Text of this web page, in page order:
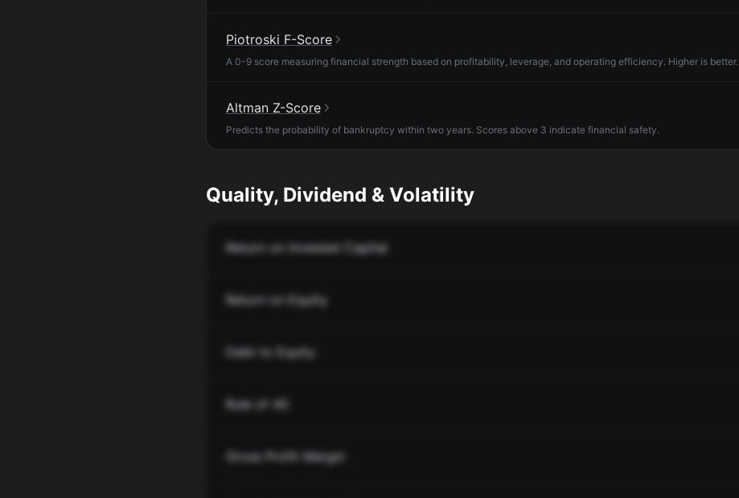
Piotroski F-Score
A 0-9 score measuring financial strength based on profitability, leverage, and operating efficiency. Higher is better.
Altman Z-Score
Predicts the probability of bankruptcy within two years. Scores above 3 indicate financial safety.
Quality, Dividend & Volatility
Return on Invested Capital
Return on Equity
Debt to Equity
Rule of 40
Gross Profit Margin